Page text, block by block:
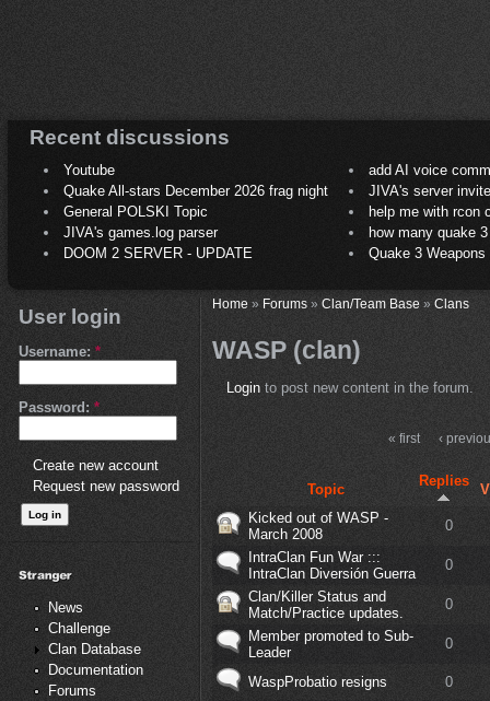
Recent discussions
Youtube
add AI voice
Quake All-stars December 2026 frag night
JIVA's server
General POLSKI Topic
help me with rcon
JIVA's games.log parser
how many quake 3
DOOM 2 SERVER - UPDATE
Quake 3
User login
Username: *
Password: *
Create new account
Request new password
News
Challenge
Clan Database
Documentation
Forums
Home» Forums» Clan/Team Base» Clans
WASP (clan)
Loginto post new content in the forum.
« first ‹
Topic
Replies
Kicked out of WASP -
March 2008
0
IntraClan Fun War :::
IntraClan Diversión Guerra
0
Clan/Killer Status and
Match/Practice updates.
0
Member promoted to Sub-
Leader
0
WaspProbatio resigns
0